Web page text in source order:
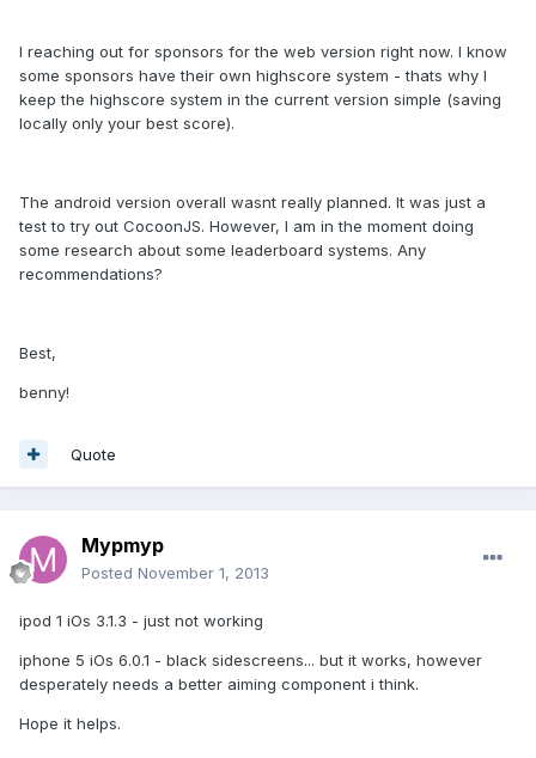
I reaching out for sponsors for the web version right now. I know
some sponsors have their own highscore system - thats why I
keep the highscore system in the current version simple (saving
locally only your best score).
The android version overall wasnt really planned. It was just a
test to try out CocoonJS. However, I am in the moment doing
some research about some leaderboard systems. Any
recommendations?
Best,
benny!
Quote
Mypmyp
Posted November 1, 2013
ipod 1 iOs 3.1.3 - just not working
iphone 5 iOs 6.0.1 - black sidescreens... but it works, however
desperately needs a better aiming component i think.
Hope it helps.